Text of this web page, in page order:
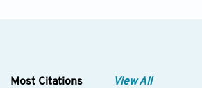
Most Citations View All